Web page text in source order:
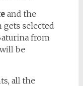
and the
selected
from
be
all the